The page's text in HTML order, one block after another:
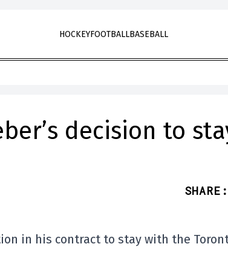
HOCKEYFOOTBALLBASEBALL
decision to
SHARE :
in his contract to stay with the